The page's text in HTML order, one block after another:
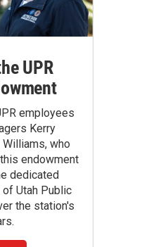
UPR
employees
Kerry
Williams, who
endowment
dedicated
Utah Public
the station's